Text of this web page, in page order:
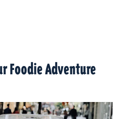
Foodie Adventure